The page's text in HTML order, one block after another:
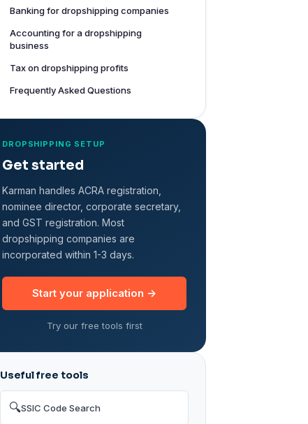
Banking for dropshipping companies
Accounting for a dropshipping
business
Tax on dropshipping profits
Frequently Asked Questions
DROPSHIPPING SETUP
Get started
Karman handles ACRA registration,
nominee director, corporate secretary,
and GST registration. Most
dropshipping companies are
incorporated within 1-3 days.
Start your application →
Try our free tools first
Useful free tools
🔍SSIC Code Search